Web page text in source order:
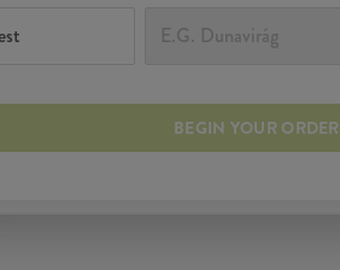
BEGIN YOUR ORDER